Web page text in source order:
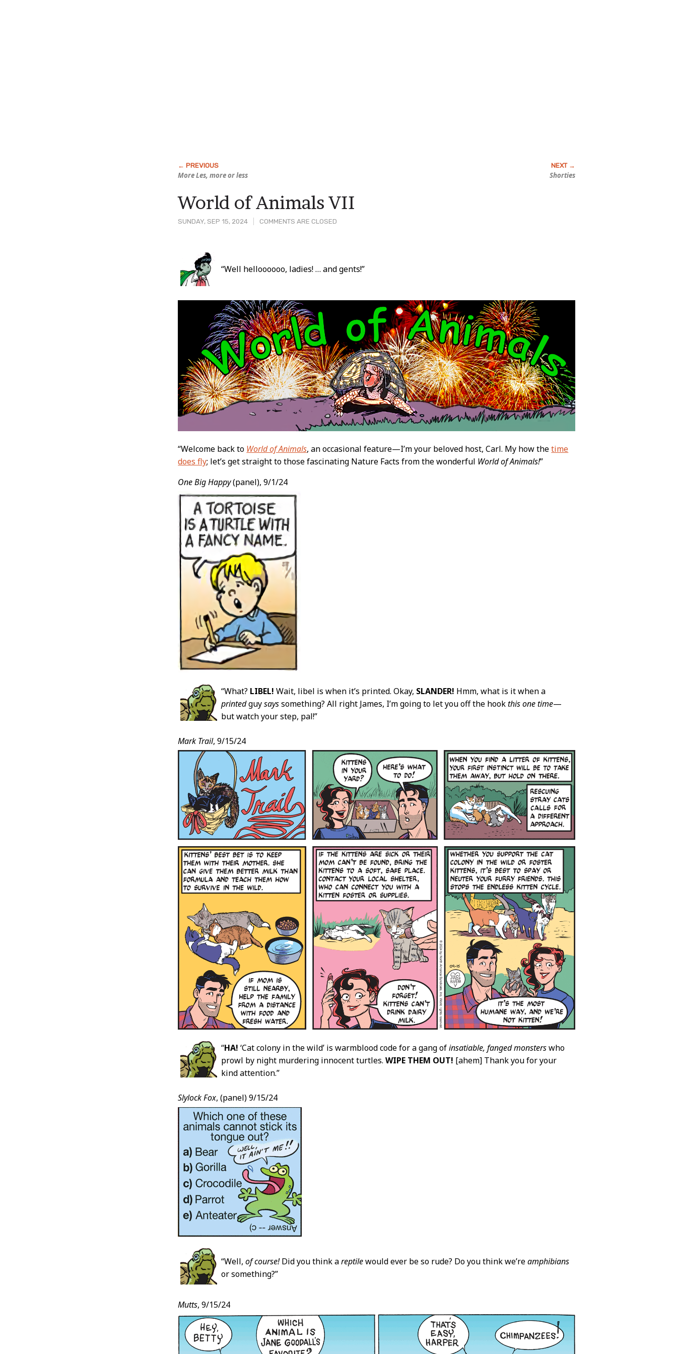
More Les, more or less Shorties
SUNDAY, SEP 15, 2024 COMMENTS ARE CLOSED
World of Animals VII
Post
Content“Well helloooooo, ladies! … and gents!”
“Welcome back to World of Animals, an occasional feature—I’m your beloved host, Carl. My how thetime
does fly; let’s get straight to those fascinating Nature Facts from the wonderful World of Animals!”
One Big Happy(panel), 9/1/24
“What? LIBEL! Wait, libel is when it’s printed. Okay, SLANDER! Hmm, what is it when a
printedguysayssomething? All right James, I’m going to let you off the hookthis one time—
but watch your step, pal!”
Mark Trail, 9/15/24
“HA! ‘Cat colony in the wild’ is warmblood code for a gang ofinsatiable, fanged monsterswho
prowl by night murdering innocent turtles.WIPE THEM OUT! [ahem] Thank you for your
kind attention.”
Slylock Fox, (panel) 9/15/24
“Well,of course!Did you think areptilewould ever be so rude? Do you think we’reamphibians
or something?”
Mutts, 9/15/24